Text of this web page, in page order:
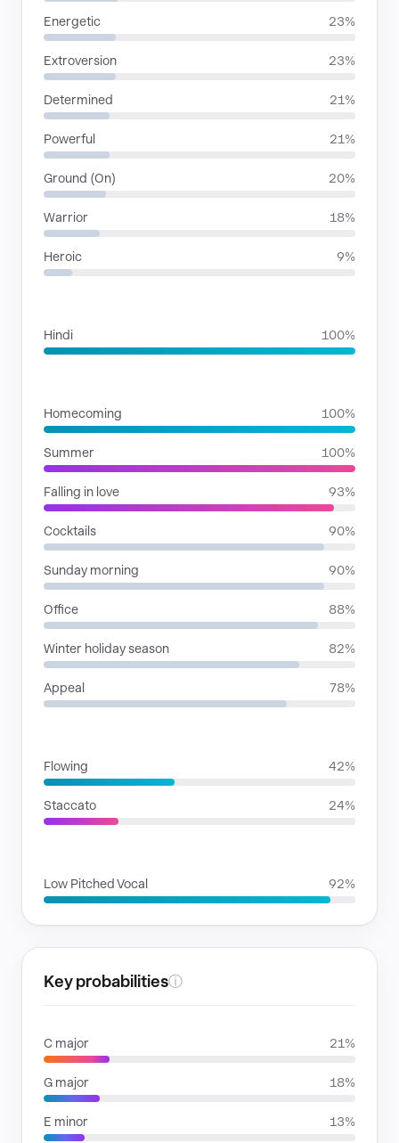
Energetic 23%
Extroversion 23%
Determined 21%
Powerful 21%
Ground (On) 20%
Warrior 18%
Heroic 9%
Hindi 100%
Homecoming 100%
Summer 100%
Falling in love 93%
Cocktails 90%
Sunday morning 90%
Office 88%
Winter holiday season 82%
Appeal 78%
Flowing 42%
Staccato 24%
Low Pitched Vocal 92%
Key probabilitiesⓘ
C major 21%
G major 18%
E minor 13%